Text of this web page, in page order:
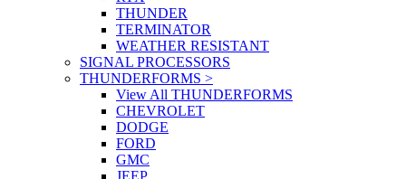
THUNDER
TERMINATOR
WEATHER RESISTANT
SIGNAL PROCESSORS
THUNDERFORMS >
View All THUNDERFORMS
CHEVROLET
DODGE
FORD
GMC
JEEP